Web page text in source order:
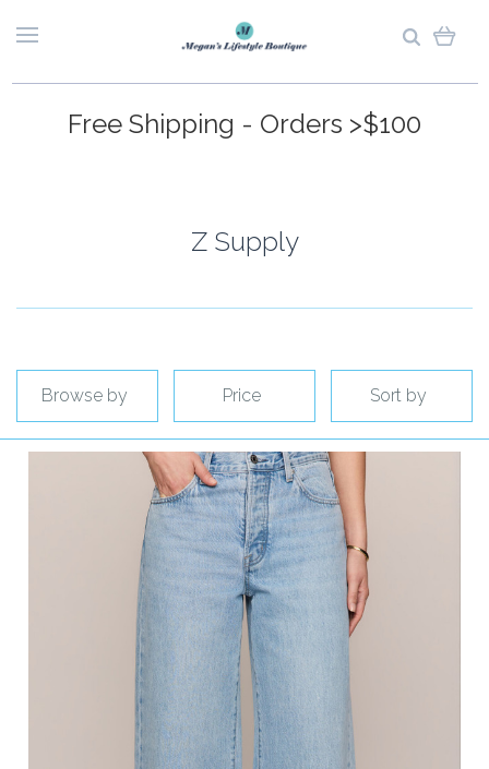
Free Shipping - Orders >$100
Z Supply
Browse by Price Sort by